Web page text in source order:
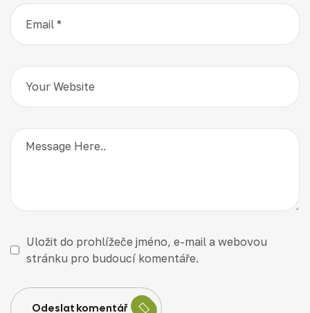
Uložit do prohlížeče jméno, e-mail a webovou
stránku pro budoucí komentáře.
Odeslat komentář